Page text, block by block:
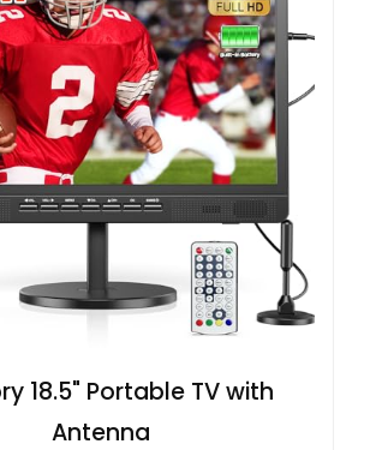
18.5" Portable TV with
Antenna